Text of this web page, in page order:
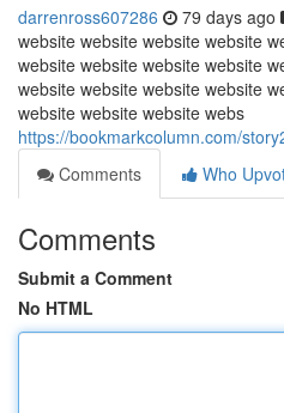
darrenross607286 79 days ago
website website website website
website website website website
website website website website
website website website webs
https://bookmarkcolumn.com/
Comments
Who
Comments
Submit a Comment
No HTML